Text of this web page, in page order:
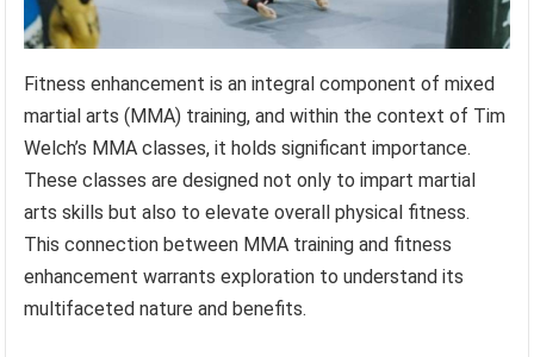
Fitness enhancement is an integral component of mixed
martial arts (MMA) training, and within the context of Tim
Welch’s MMA classes, it holds significant importance.
These classes are designed not only to impart martial
arts skills but also to elevate overall physical fitness.
This connection between MMA training and fitness
enhancement warrants exploration to understand its
multifaceted nature and benefits.